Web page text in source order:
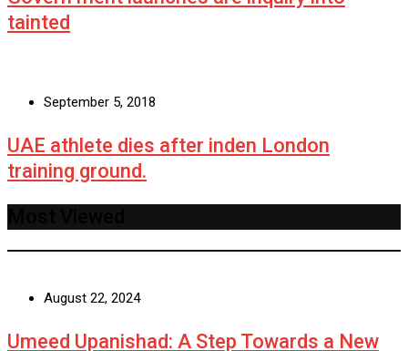
tainted
September 5, 2018
UAE athlete dies after inden London
training ground.
August 22, 2024
Umeed Upanishad: A Step Towards a New